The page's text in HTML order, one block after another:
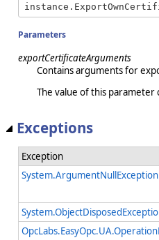
Parameters
exportCertificateArguments
Contains arguments for
The value of this parameter
Exceptions
Exception
System.ArgumentNullException